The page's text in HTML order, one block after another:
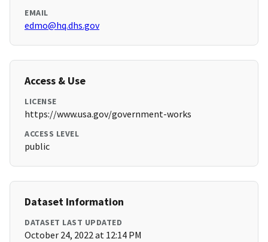
EMAIL
edmo@hq.dhs.gov
Access & Use
LICENSE
https://www.usa.gov/government-works
ACCESS LEVEL
public
Dataset Information
DATASET LAST UPDATED
October 24, 2022 at 12:14 PM